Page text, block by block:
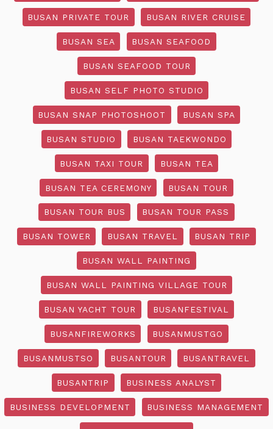
BUSAN PRIVATE TOUR BUSAN RIVER CRUISE
BUSAN SEA BUSAN SEAFOOD
BUSAN SEAFOOD TOUR
BUSAN SELF PHOTO STUDIO
BUSAN SNAP PHOTOSHOOT BUSAN SPA
BUSAN STUDIO BUSAN TAEKWONDO
BUSAN TAXI TOUR BUSAN TEA
BUSAN TEA CEREMONY BUSAN TOUR
BUSAN TOUR BUS BUSAN TOUR PASS
BUSAN TOWER BUSAN TRAVEL BUSAN TRIP
BUSAN WALL PAINTING
BUSAN WALL PAINTING VILLAGE TOUR
BUSAN YACHT TOUR BUSANFESTIVAL
BUSANFIREWORKS BUSANMUSTGO
BUSANMUSTSO BUSANTOUR BUSANTRAVEL
BUSANTRIP BUSINESS ANALYST
BUSINESS DEVELOPMENT BUSINESS MANAGEMENT